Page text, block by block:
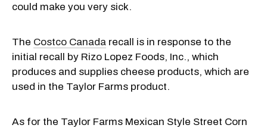
could make you very sick.
The Costco Canada recall is in response to the
initial recall by Rizo Lopez Foods, Inc., which
produces and supplies cheese products, which are
used in the Taylor Farms product.
As for the Taylor Farms Mexican Style Street Corn